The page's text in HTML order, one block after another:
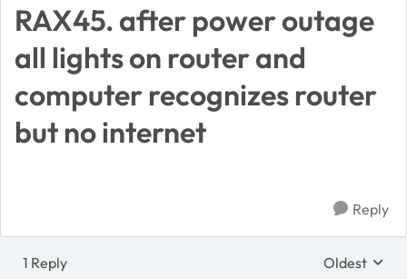
RAX45. after power outage
all lights on router and
computer recognizes router
but no internet
Reply
1 Reply Replies
Oldest